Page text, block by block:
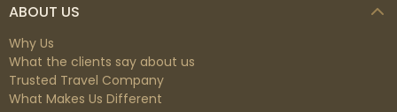
ABOUT US
Why Us
What the clients say about us
Trusted Travel Company
What Makes Us Different